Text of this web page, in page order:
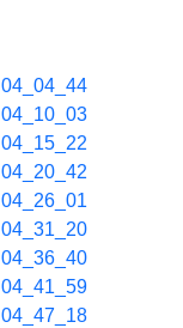
04_04_44
04_10_03
04_15_22
04_20_42
04_26_01
04_31_20
04_36_40
04_41_59
04_47_18